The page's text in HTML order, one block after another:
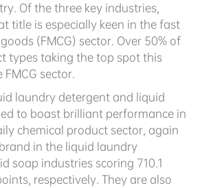
Of the three key industries,
title is especially keen in the fast
(FMCG) sector. Over 50% of
types taking the top spot this
sector.
laundry detergent and liquid
to boast brilliant performance in
chemical product sector, again
in the liquid laundry
soap industries scoring 710.1
respectively. They are also